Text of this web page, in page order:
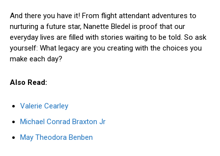
And there you have it! From flight attendant adventures to
nurturing a future star, Nanette Bledel is proof that our
everyday lives are filled with stories waiting to be told. So ask
yourself: What legacy are you creating with the choices you
make each day?
Also Read:
Valerie Cearley
Michael Conrad Braxton Jr
May Theodora Benben